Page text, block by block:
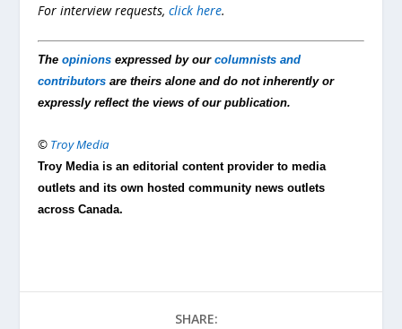
For interview requests,click here.
Theopinions expressed by ourcolumnists and
contributors are theirs alone and do not inherently or
expressly reflect the views of our publication.
© Troy Media
Troy Media is an editorial content provider to media
outlets and its own hosted community news outlets
across Canada.
SHARE: